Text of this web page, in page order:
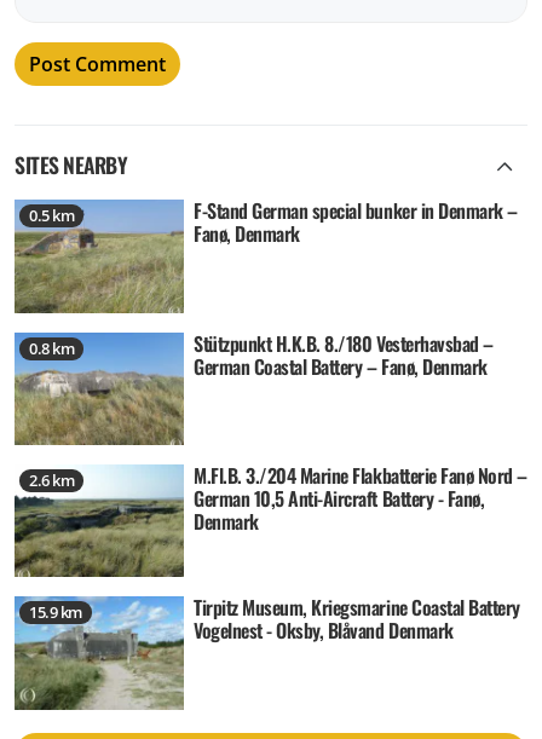
SITES NEARBY
0.5 km F-Stand German special bunker in Denmark –
Fanø, Denmark
0.8 km Stützpunkt H.K.B. 8./180 Vesterhavsbad –
German Coastal Battery – Fanø, Denmark
2.6 km M.Fl.B. 3./204 Marine Flakbatterie Fanø Nord –
German 10,5 Anti-Aircraft Battery - Fanø,
Denmark
15.9 km Tirpitz Museum, Kriegsmarine Coastal Battery
Vogelnest - Oksby, Blåvand Denmark